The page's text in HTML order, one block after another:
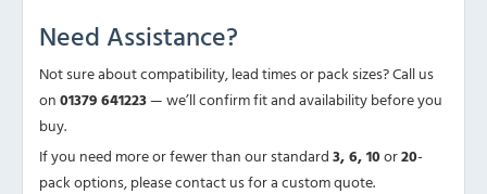
Need Assistance?
Not sure about compatibility, lead times or pack sizes? Call us
on01379 641223— we’ll confirm fit and availability before you
buy.
If you need more or fewer than our standard3, 6, 10or20-
pack options, please contact us for a custom quote.